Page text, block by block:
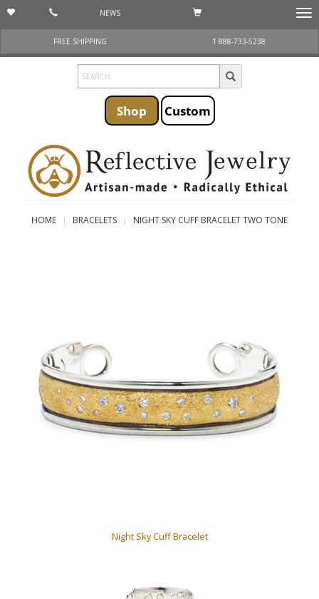
NEWS
FREE SHIPPING
1 888-733-5238
Shop Custom
HOME BRACELETS NIGHT SKY CUFF BRACELET TWO TONE
Night Sky Cuff Bracelet